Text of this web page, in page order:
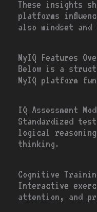
These insights
platforms
also mindset and
MyIQ Features
Below is a
MyIQ platform
IQ Assessment
Standardized
logical
thinking.
Cognitive
Interactive
attention, and